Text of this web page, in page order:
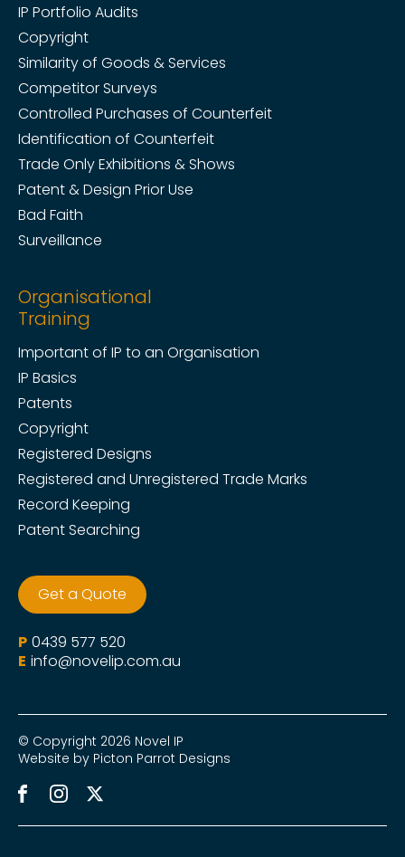
IP Portfolio Audits
Copyright
Similarity of Goods & Services
Competitor Surveys
Controlled Purchases of Counterfeit
Identification of Counterfeit
Trade Only Exhibitions & Shows
Patent & Design Prior Use
Bad Faith
Surveillance
Organisational
Training
Important of IP to an Organisation
IP Basics
Patents
Copyright
Registered Designs
Registered and Unregistered Trade Marks
Record Keeping
Patent Searching
Get a Quote
P 0439 577 520
E info@novelip.com.au
© Copyright 2026 Novel IP
Website by Picton Parrot Designs